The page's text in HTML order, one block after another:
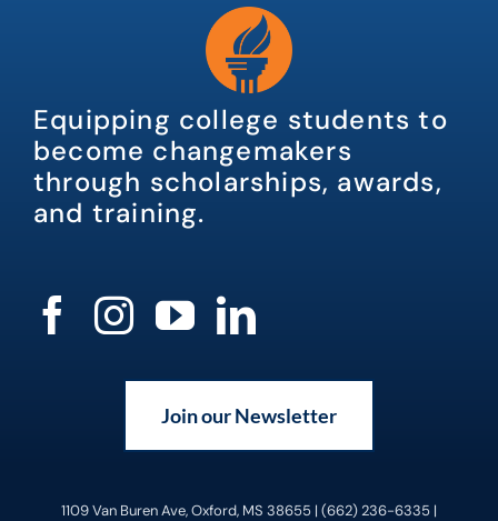
Equipping college students to
become changemakers
through scholarships, awards,
and training.
Join our Newsletter
1109 Van Buren Ave, Oxford, MS 38655 | (662) 236-6335 |